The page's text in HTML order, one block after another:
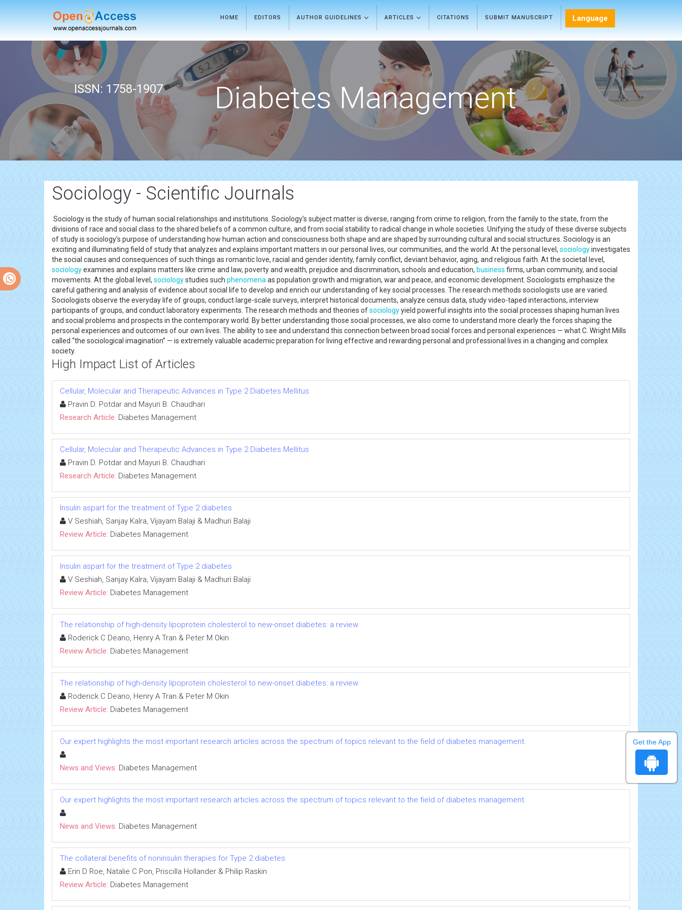
HOME EDITORS AUTHOR GUIDELINES ARTICLES CITATIONS SUBMIT MANUSCRIPT Language
ISSN: 1758-1907 Diabetes Management
Sociology - Scientific Journals
Sociology is the study of human social relationships and institutions. Sociology’s subject matter is diverse, ranging from crime to religion, from the family to the state, from the
divisions of race and social class to the shared beliefs of a common culture, and from social stability to radical change in whole societies. Unifying the study of these diverse subjects
of study is sociology’s purpose of understanding how human action and consciousness both shape and are shaped by surrounding cultural and social structures. Sociology is an
exciting and illuminating field of study that analyzes and explains important matters in our personal lives, our communities, and the world. At the personal level, sociologyinvestigates
the social causes and consequences of such things as romantic love, racial and gender identity, family conflict, deviant behavior, aging, and religious faith. At the societal level,
sociologyexamines and explains matters like crime and law, poverty and wealth, prejudice and discrimination, schools and education, business firms, urban community, and social
movements. At the global level, sociologystudies such phenomena as population growth and migration, war and peace, and economic development. Sociologists emphasize the
careful gathering and analysis of evidence about social life to develop and enrich our understanding of key social processes. The research methods sociologists use are varied.
Sociologists observe the everyday life of groups, conduct large-scale surveys, interpret historical documents, analyze census data, study video-taped interactions, interview
participants of groups, and conduct laboratory experiments. The research methods and theories ofsociologyyield powerful insights into the social processes shaping human lives
and social problems and prospects in the contemporary world. By better understanding those social processes, we also come to understand more clearly the forces shaping the
personal experiences and outcomes of our own lives. The ability to see and understand this connection between broad social forces and personal experiences — what C. Wright Mills
called “the sociological imagination” — is extremely valuable academic preparation for living effective and rewarding personal and professional lives in a changing and complex
society.
High Impact List of Articles
Cellular, Molecular and Therapeutic Advances in Type 2 Diabetes Mellitus
Pravin D. Potdar and Mayuri B. Chaudhari
Research Article: Diabetes Management
Cellular, Molecular and Therapeutic Advances in Type 2 Diabetes Mellitus
Pravin D. Potdar and Mayuri B. Chaudhari
Research Article: Diabetes Management
Insulin aspart for the treatment of Type 2 diabetes
V Seshiah, Sanjay Kalra, Vijayam Balaji & Madhuri Balaji
Review Article: Diabetes Management
Insulin aspart for the treatment of Type 2 diabetes
V Seshiah, Sanjay Kalra, Vijayam Balaji & Madhuri Balaji
Review Article: Diabetes Management
The relationship of high-density lipoprotein cholesterol to new-onset diabetes: a review
Roderick C Deano, Henry A Tran & Peter M Okin
Review Article: Diabetes Management
The relationship of high-density lipoprotein cholesterol to new-onset diabetes: a review
Roderick C Deano, Henry A Tran & Peter M Okin
Review Article: Diabetes Management
Our expert highlights the most important research articles across the spectrum of topics relevant to the field of diabetes management.
News and Views: Diabetes Management
Our expert highlights the most important research articles across the spectrum of topics relevant to the field of diabetes management.
News and Views: Diabetes Management
The collateral benefits of noninsulin therapies for Type 2 diabetes
Erin D Roe, Natalie C Pon, Priscilla Hollander & Philip Raskin
Review Article: Diabetes Management
Get the App